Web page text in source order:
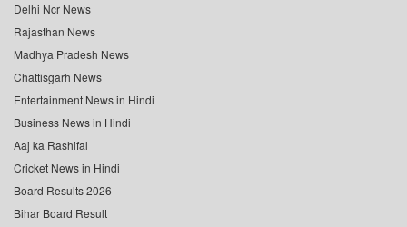
Delhi Ncr News
Rajasthan News
Madhya Pradesh News
Chattisgarh News
Entertainment News in Hindi
Business News in Hindi
Aaj ka Rashifal
Cricket News in Hindi
Board Results 2026
Bihar Board Result